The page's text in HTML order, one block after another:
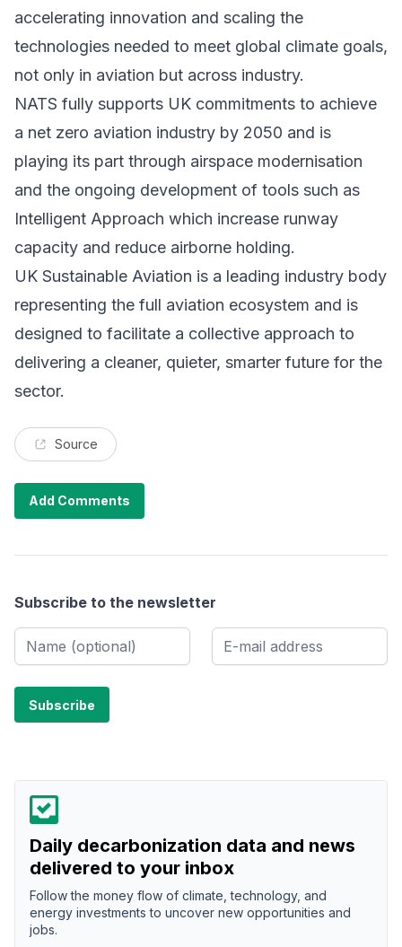
accelerating innovation and scaling the
technologies needed to meet global climate goals,
not only in aviation but across industry.
NATS fully supports UK commitments to achieve
a net zero aviation industry by 2050 and is
playing its part through airspace modernisation
and the ongoing development of tools such as
Intelligent Approach which increase runway
capacity and reduce airborne holding.
UK Sustainable Aviation is a leading industry body
representing the full aviation ecosystem and is
designed to facilitate a collective approach to
delivering a cleaner, quieter, smarter future for the
sector.
Source
Add Comments
Subscribe to the newsletter
Daily decarbonization data and news
delivered to your inbox
Follow the money flow of climate, technology, and
energy investments to uncover new opportunities and
jobs.